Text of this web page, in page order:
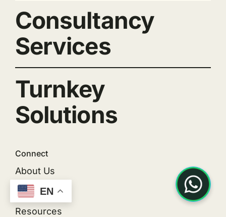
Consultancy
Services
Turnkey
Solutions
Connect
About Us
Projects
Resources
EN